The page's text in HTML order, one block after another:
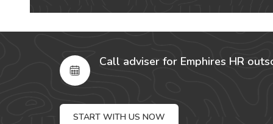
Call adviser for Emphires HR
START WITH US NOW